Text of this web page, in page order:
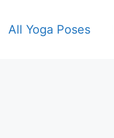
All Yoga Poses